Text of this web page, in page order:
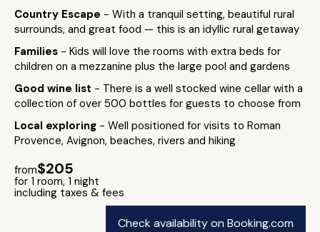
Country Escape - With a tranquil setting, beautiful rural
surrounds, and great food — this is an idyllic rural getaway
Families - Kids will love the rooms with extra beds for
children on a mezzanine plus the large pool and gardens
Good wine list - There is a well stocked wine cellar with a
collection of over 500 bottles for guests to choose from
Local exploring - Well positioned for visits to Roman
Provence, Avignon, beaches, rivers and hiking
from$205
for 1 room, 1 night
including taxes & fees
Check availability on Booking.com